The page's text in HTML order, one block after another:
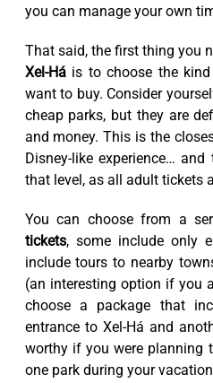
you can manage your own
That said, the first thing you
Xel-Háis to choose the
want to buy. Consider
cheap parks, but they are
and money. This is the
Disney-like experience…
that level, as all adult tickets
You can choose from a
tickets, some include only
include tours to nearby
(an interesting option if you
choose a package that
entrance to Xel-Há and
worthy if you were planning
one park during your